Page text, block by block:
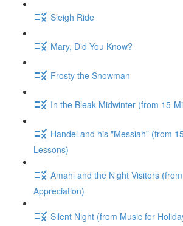
Sleigh Ride
Mary, Did You Know?
Frosty the Snowman
In the Bleak Midwinter (from 15-
Handel and his "Messiah" (from
Lessons)
Amahl and the Night Visitors
Appreciation)
Silent Night (from Music for